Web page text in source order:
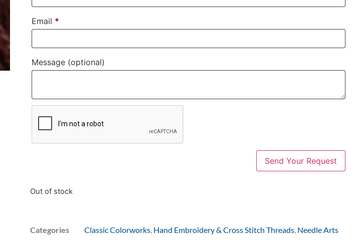
Email *
Message (optional)
Out of stock
Categories Classic Colorworks, Hand Embroidery & Cross Stitch Threads, Needle Arts